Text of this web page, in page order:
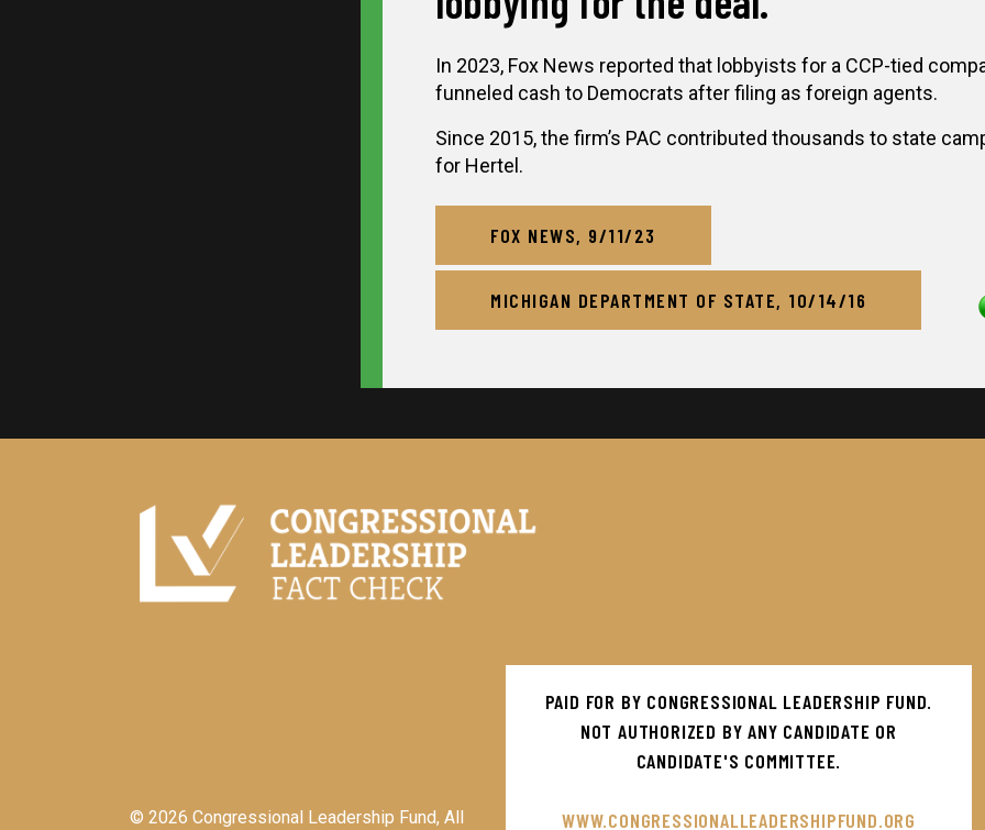
In 2023, Fox News reported that lobbyists for a CCP-tied
funneled cash to Democrats after filing as foreign agents.
Since 2015, the firm’s PAC contributed thousands to state
for Hertel.
FOX NEWS, 9/11/23
MICHIGAN DEPARTMENT OF STATE, 10/14/16
PAID FOR BY CONGRESSIONAL LEADERSHIP FUND.
NOT AUTHORIZED BY ANY CANDIDATE OR
CANDIDATE'S COMMITTEE.
WWW.CONGRESSIONALLEADERSHIPFUND.ORG
© 2026 Congressional Leadership Fund, All